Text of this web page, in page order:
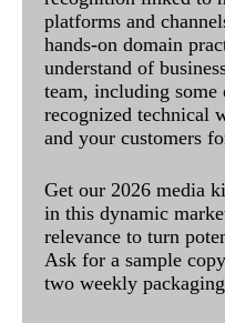
platforms and
hands-on domain
understand of
team, including
recognized technical
and your customers
Get our 2026 media
in this dynamic
relevance to turn
Ask for a sample
two weekly